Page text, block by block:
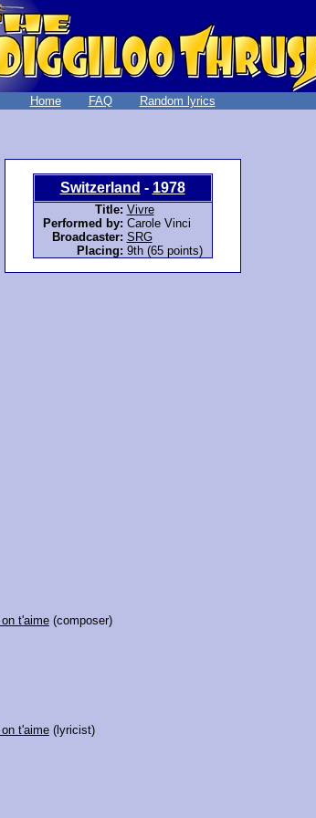
Home FAQ Random lyrics
Switzerland - 1978
Title: Vivre
Performed by: Carole Vinci
Broadcaster: SRG
Placing: 9th (65 points)
t'aime(composer)
t'aime(lyricist)